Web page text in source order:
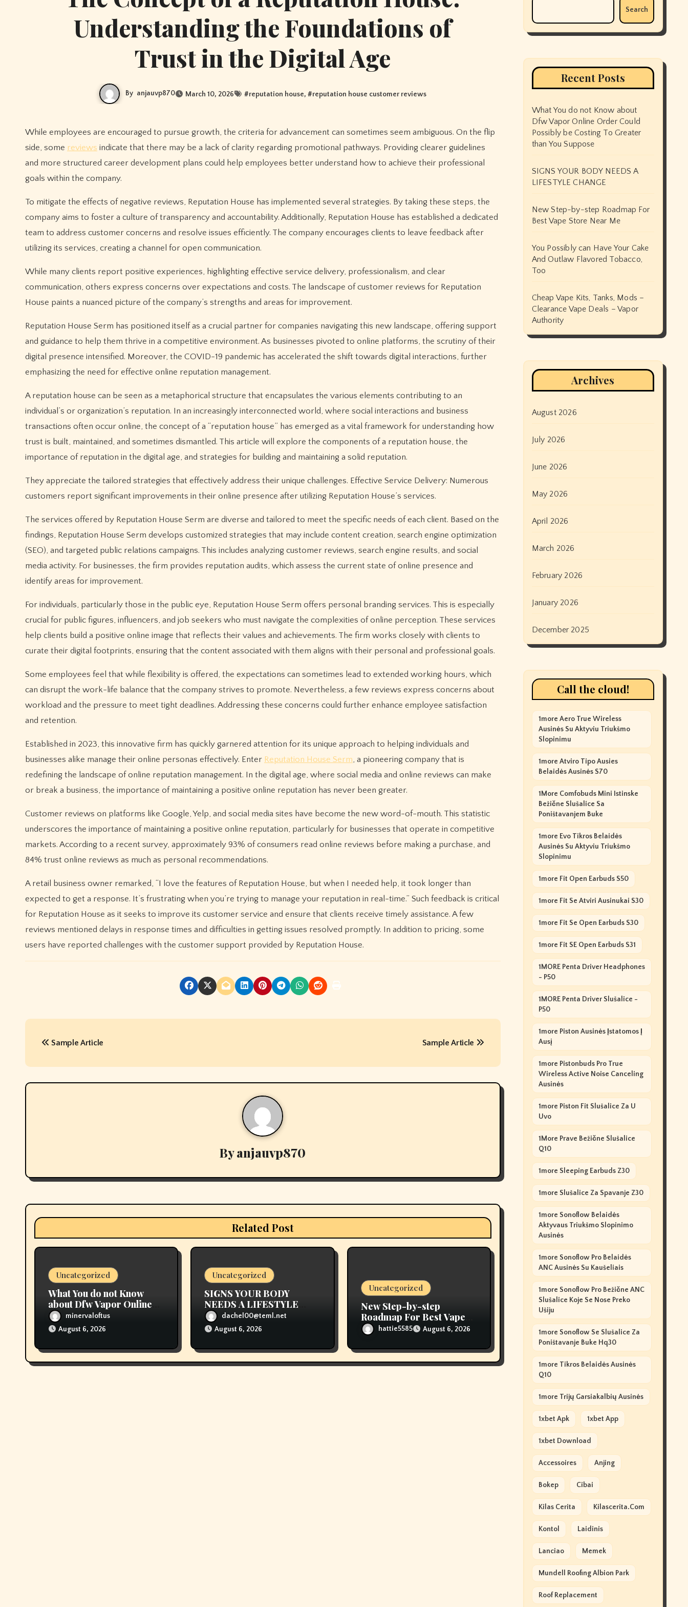
Understanding the Foundations of
Trust in the Digital Age
By anjauvp870 March 10, 2026 #reputation house, #reputation house customer reviews
While employees are encouraged to pursue growth, the criteria for advancement can sometimes seem ambiguous. On the flip
side, some reviews indicate that there may be a lack of clarity regarding promotional pathways. Providing clearer guidelines
and more structured career development plans could help employees better understand how to achieve their professional
goals within the company.
To mitigate the effects of negative reviews, Reputation House has implemented several strategies. By taking these steps, the
company aims to foster a culture of transparency and accountability. Additionally, Reputation House has established a dedicated
team to address customer concerns and resolve issues efficiently. The company encourages clients to leave feedback after
utilizing its services, creating a channel for open communication.
While many clients report positive experiences, highlighting effective service delivery, professionalism, and clear
communication, others express concerns over expectations and costs. The landscape of customer reviews for Reputation
House paints a nuanced picture of the company’s strengths and areas for improvement.
Reputation House Serm has positioned itself as a crucial partner for companies navigating this new landscape, offering support
and guidance to help them thrive in a competitive environment. As businesses pivoted to online platforms, the scrutiny of their
digital presence intensified. Moreover, the COVID-19 pandemic has accelerated the shift towards digital interactions, further
emphasizing the need for effective online reputation management.
A reputation house can be seen as a metaphorical structure that encapsulates the various elements contributing to an
individual’s or organization’s reputation. In an increasingly interconnected world, where social interactions and business
transactions often occur online, the concept of a “reputation house” has emerged as a vital framework for understanding how
trust is built, maintained, and sometimes dismantled. This article will explore the components of a reputation house, the
importance of reputation in the digital age, and strategies for building and maintaining a solid reputation.
They appreciate the tailored strategies that effectively address their unique challenges. Effective Service Delivery: Numerous
customers report significant improvements in their online presence after utilizing Reputation House’s services.
The services offered by Reputation House Serm are diverse and tailored to meet the specific needs of each client. Based on the
findings, Reputation House Serm develops customized strategies that may include content creation, search engine optimization
(SEO), and targeted public relations campaigns. This includes analyzing customer reviews, search engine results, and social
media activity. For businesses, the firm provides reputation audits, which assess the current state of online presence and
identify areas for improvement.
For individuals, particularly those in the public eye, Reputation House Serm offers personal branding services. This is especially
crucial for public figures, influencers, and job seekers who must navigate the complexities of online perception. These services
help clients build a positive online image that reflects their values and achievements. The firm works closely with clients to
curate their digital footprints, ensuring that the content associated with them aligns with their personal and professional goals.
Some employees feel that while flexibility is offered, the expectations can sometimes lead to extended working hours, which
can disrupt the work-life balance that the company strives to promote. Nevertheless, a few reviews express concerns about
workload and the pressure to meet tight deadlines. Addressing these concerns could further enhance employee satisfaction
and retention.
Established in 2023, this innovative firm has quickly garnered attention for its unique approach to helping individuals and
businesses alike manage their online personas effectively. Enter Reputation House Serm, a pioneering company that is
redefining the landscape of online reputation management. In the digital age, where social media and online reviews can make
or break a business, the importance of maintaining a positive online reputation has never been greater.
Customer reviews on platforms like Google, Yelp, and social media sites have become the new word-of-mouth. This statistic
underscores the importance of maintaining a positive online reputation, particularly for businesses that operate in competitive
markets. According to a recent survey, approximately 93% of consumers read online reviews before making a purchase, and
84% trust online reviews as much as personal recommendations.
A retail business owner remarked, “I love the features of Reputation House, but when I needed help, it took longer than
expected to get a response. It’s frustrating when you’re trying to manage your reputation in real-time.” Such feedback is critical
for Reputation House as it seeks to improve its customer service and ensure that clients receive timely assistance. A few
reviews mentioned delays in response times and difficulties in getting issues resolved promptly. In addition to pricing, some
users have reported challenges with the customer support provided by Reputation House.
P
s
t
i
Sample Article Sample Article
Byanjauvp870
Related Post
Uncategorized
What You do not Know
about Dfw Vapor Online
Order Could Possibly be
Costing To Greater than
You Suppose
minervaloftus
August 6, 2026
Uncategorized
SIGNS YOUR BODY
NEEDS A LIFESTYLE
CHANGE
dachel00@teml.net
August 6, 2026
Uncategorized
New Step-by-step
Roadmap For Best Vape
Store Near Me
hattie5585 August 6, 2026
Search
Recent Posts
What You do not Know about
Dfw Vapor Online Order Could
Possibly be Costing To Greater
than You Suppose
SIGNS YOUR BODY NEEDS A
LIFESTYLE CHANGE
New Step-by-step Roadmap For
Best Vape Store Near Me
You Possibly can Have Your Cake
And Outlaw Flavored Tobacco,
Too
Cheap Vape Kits, Tanks, Mods –
Clearance Vape Deals – Vapor
Authority
Archives
August 2026
July 2026
June 2026
May 2026
April 2026
March 2026
February 2026
January 2026
December 2025
Call the cloud!
1more Aero True Wireless
Ausinės Su Aktyviu Triukšmo
Slopinimu
1more Atviro Tipo Ausies
Belaidės Ausinės S70
1More Comfobuds Mini Istinske
Bežične Slušalice Sa
Poništavanjem Buke
1more Evo Tikros Belaidės
Ausinės Su Aktyviu Triukšmo
Slopinimu
1more Fit Open Earbuds S50
1more Fit Se Atviri Ausinukai S30
1more Fit Se Open Earbuds S30
1more Fit SE Open Earbuds S31
1MORE Penta Driver Headphones
- P50
1MORE Penta Driver Slušalice -
P50
1more Piston Ausinės Įstatomos Į
Ausį
1more Pistonbuds Pro True
Wireless Active Noise Canceling
Ausinės
1more Piston Fit Slušalice Za U
Uvo
1More Prave Bežične Slušalice
Q10
1more Sleeping Earbuds Z30
1more Slušalice Za Spavanje Z30
1more Sonoflow Belaidės
Aktyvaus Triukšmo Slopinimo
Ausinės
1more Sonoflow Pro Belaidės
ANC Ausinės Su Kaušeliais
1more Sonoflow Pro Bežične ANC
Slušalice Koje Se Nose Preko
Ušiju
1more Sonoflow Se Slušalice Za
Poništavanje Buke Hq30
1more Tikros Belaidės Ausinės
Q10
1more Trijų Garsiakalbių Ausinės
1xbet Apk 1xbet App
1xbet Download
Accessoires Anjing
Bokep Cibai
Kilas Cerita Kilascerita.com
Kontol Laidinis
Lanciao Memek
Mundell Roofing Albion Park
Roof Replacement